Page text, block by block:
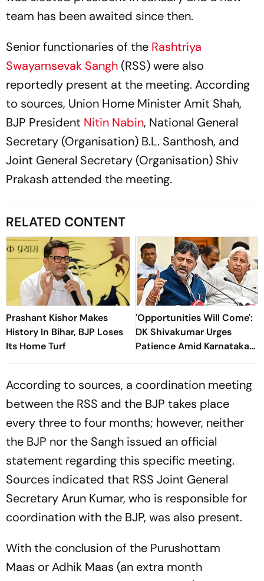
team has been awaited since then.
Senior functionaries of the Rashtriya
Swayamsevak Sangh (RSS) were also
reportedly present at the meeting. According
to sources, Union Home Minister Amit Shah,
BJP President Nitin Nabin, National General
Secretary (Organisation) B.L. Santhosh, and
Joint General Secretary (Organisation) Shiv
Prakash attended the meeting.
RELATED CONTENT
Prashant Kishor Makes
History In Bihar, BJP Loses
Its Home Turf
'Opportunities Will Come':
DK Shivakumar Urges
Patience Amid Karnataka
Cabinet Expansion Row
According to sources, a coordination meeting
between the RSS and the BJP takes place
every three to four months; however, neither
the BJP nor the Sangh issued an official
statement regarding this specific meeting.
Sources indicated that RSS Joint General
Secretary Arun Kumar, who is responsible for
coordination with the BJP, was also present.
With the conclusion of the Purushottam
Maas orAdhik Maas (an extra month